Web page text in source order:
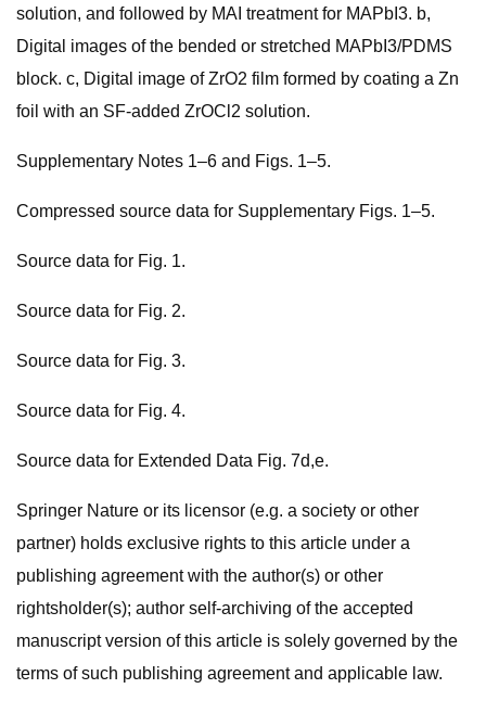
solution, and followed by MAI treatment for MAPbI3. b,
Digital images of the bended or stretched MAPbI3/PDMS
block. c, Digital image of ZrO2 film formed by coating a Zn
foil with an SF-added ZrOCl2 solution.
Supplementary Notes 1–6 and Figs. 1–5.
Compressed source data for Supplementary Figs. 1–5.
Source data for Fig. 1.
Source data for Fig. 2.
Source data for Fig. 3.
Source data for Fig. 4.
Source data for Extended Data Fig. 7d,e.
Springer Nature or its licensor (e.g. a society or other
partner) holds exclusive rights to this article under a
publishing agreement with the author(s) or other
rightsholder(s); author self-archiving of the accepted
manuscript version of this article is solely governed by the
terms of such publishing agreement and applicable law.